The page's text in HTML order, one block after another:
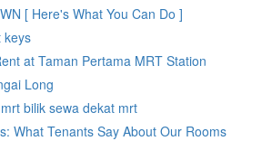
[ Here's What You Can Do ]
keys
at Taman Pertama MRT Station
Long
bilik sewa dekat mrt
What Tenants Say About Our Rooms